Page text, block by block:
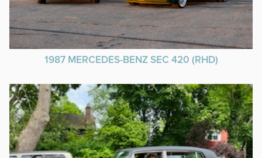
1987 MERCEDES-BENZ SEC 420 (RHD)